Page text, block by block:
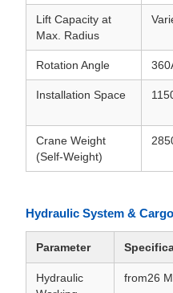
Lift Capacity at
Max. Radius
Rotation Angle
Installation Space
Crane Weight
(Self-Weight)
Hydraulic System &
Parameter
Hydraulic
from26